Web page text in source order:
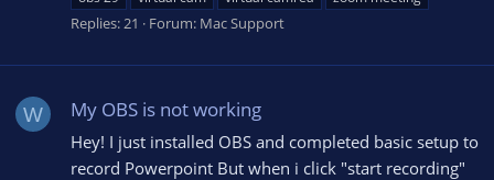
Replies: 21 Forum: Mac Support
W My OBS is not working
Hey! I just installed OBS and completed basic setup to
record Powerpoint But when i click "start recording"